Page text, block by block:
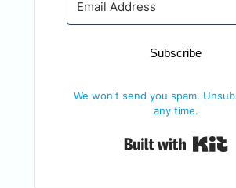
Subscribe
We won't send you spam.
any time.